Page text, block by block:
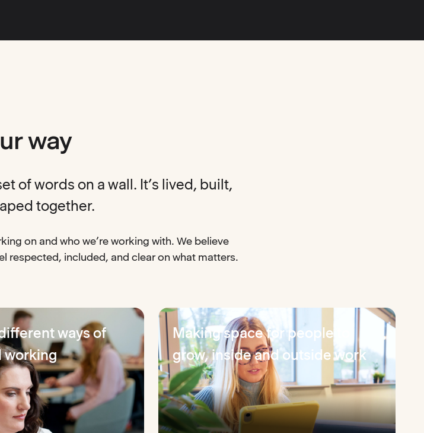
way
of words on a wall. It’s lived, built,
together.
on and who we’re working with. We believe
respected, included, and clear on what matters.
ways of
working
Making space for people to
grow, inside and outside work